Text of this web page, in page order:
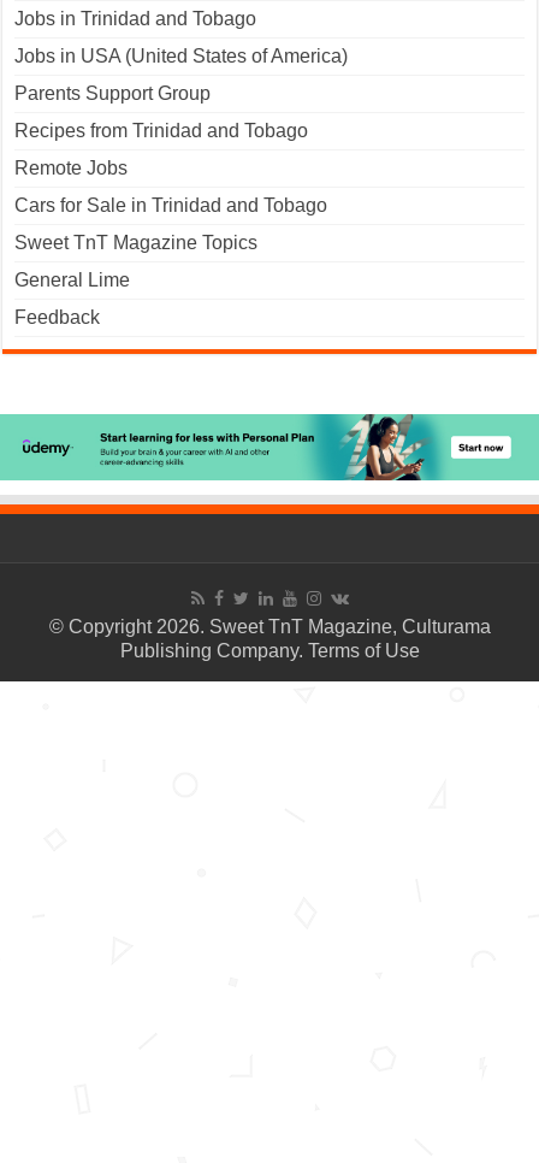
Jobs in Trinidad and Tobago
Jobs in USA (United States of America)
Parents Support Group
Recipes from Trinidad and Tobago
Remote Jobs
Cars for Sale in Trinidad and Tobago
Sweet TnT Magazine Topics
General Lime
Feedback
© Copyright 2026. Sweet TnT Magazine, Culturama
Publishing Company. Terms of Use